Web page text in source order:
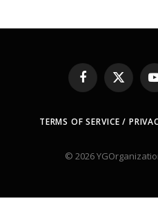
Facebook
X
(Twitter)
TERMS OF SERVICE /
© 2026